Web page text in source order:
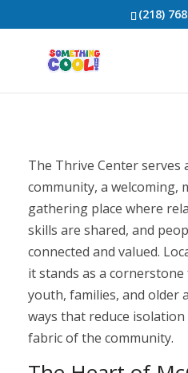
(218)
The Thrive Center serves
community, a welcoming,
gathering place where
skills are shared, and
connected and valued.
it stands as a
youth, families, and older
ways that reduce
fabric of the community.